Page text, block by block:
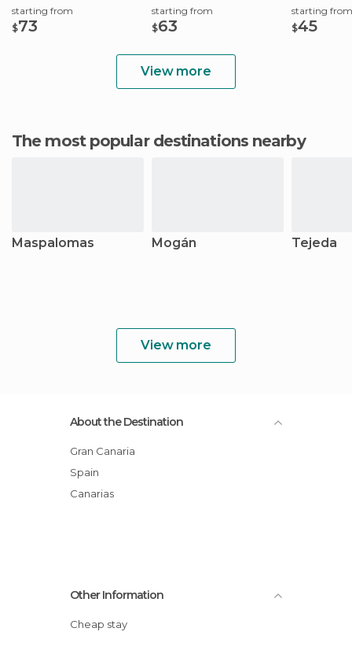
starting from
$73
starting from
$63
starting from
$45
View more
The most popular destinations nearby
Maspalomas Mogán Tejeda
View more
About the Destination
Gran Canaria
Spain
Canarias
Other Information
Cheap stay